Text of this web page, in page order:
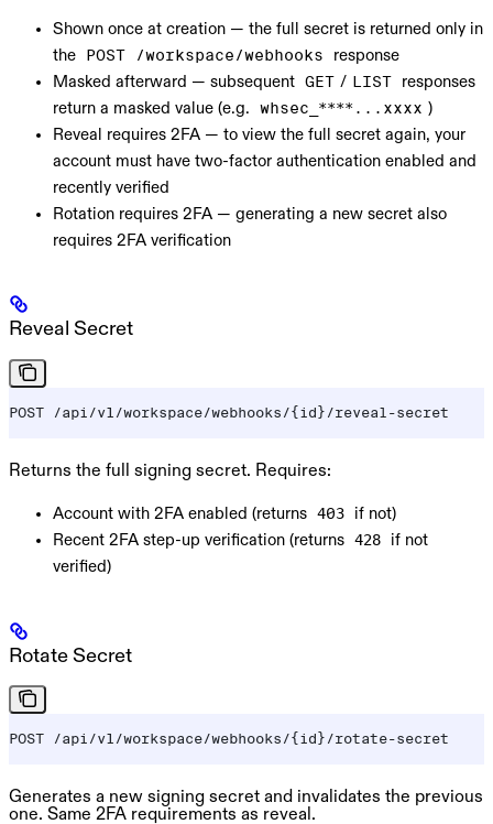
Shown once at creation — the full secret is returned only in
the
POST /workspace/webhooks
response
Masked afterward — subsequent GET / LIST
responses
return a masked value (e.g.
whsec_****...xxxx )
Reveal requires 2FA — to view the full secret again, your
account must have two-factor authentication enabled and
recently verified
Rotation requires 2FA — generating a new secret also
requires 2FA verification
Reveal Secret
POST /api/v1/workspace/webhooks/{id}/reveal-secret
Returns the full signing secret. Requires:
Account with 2FA enabled (returns 403
if not)
Recent 2FA step-up verification (returns
428
if not
verified)
Rotate Secret
POST /api/v1/workspace/webhooks/{id}/rotate-secret
Generates a new signing secret and invalidates the previous
one. Same 2FA requirements as reveal.